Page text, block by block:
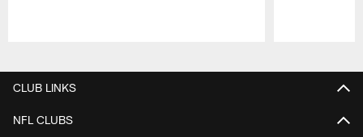
CLUB LINKS
NFL CLUBS